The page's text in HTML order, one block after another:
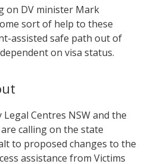
on DV minister Mark
sort of help to these
assisted safe path out of
on visa status.
Centres NSW and the
are calling on the state
to proposed changes to the
assistance from Victims